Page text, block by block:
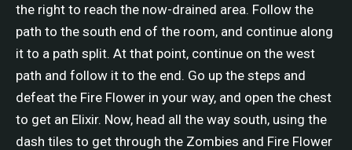
the right to reach the now-drained area. Follow the
path to the south end of the room, and continue along
it to a path split. At that point, continue on the west
path and follow it to the end. Go up the steps and
defeat the Fire Flower in your way, and open the chest
to get an Elixir. Now, head all the way south, using the
dash tiles to get through the Zombies and Fire Flower